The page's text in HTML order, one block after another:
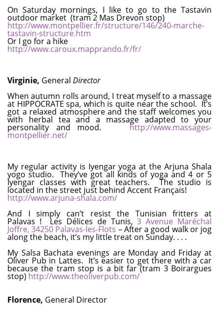
On Saturday mornings, I like to go to the Tastavin
outdoor market (tram 2 Mas Drevon stop)
http://www.montpellier.fr/structure/146/240-marche-
tastavin-structure.htm
Or I go for a hike
http://www.caroux.mapprando.fr/fr/
Virginie, General Director
When autumn rolls around, I treat myself to a massage
at HIPPOCRATE spa, which is quite near the school. It’s
got a relaxed atmosphere and the staff welcomes you
with herbal tea and a massage adapted to your
personality and mood. http://www.massages-
montpellier.net/
My regular activity is Iyengar yoga at the Arjuna Shala
yogo studio. They’ve got all kinds of yoga and 4 or 5
Iyengar classes with great teachers. The studio is
located in the street just behind Accent Français!
http://www.arjuna-shala.com/
And I simply can’t resist the Tunisian fritters at
Palavas ! Les Délices de Tunis, 3 Avenue Maréchal
Joffre, 34250 Palavas-les-Flots – After a good walk or jog
along the beach, it’s my little treat on Sunday. . . .
My Salsa Bachata evenings are Monday and Friday at
Oliver Pub in Lattes. It’s easier to get there with a car
because the tram stop is a bit far (tram 3 Boirargues
stop) http://www.theoliverpub.com/
Florence, General Director